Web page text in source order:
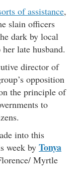
of assistance,
slain officers
dark by local
late husband.
director of
opposition
the principle of
to
into this
week by Tonya
Myrtle